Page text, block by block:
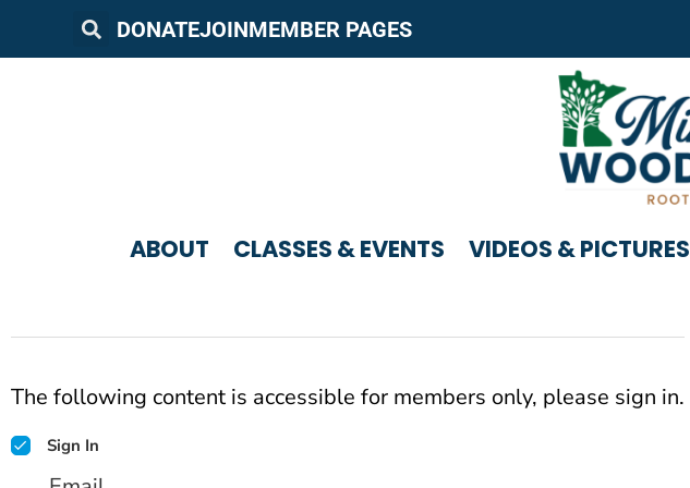
DONATEJOINMEMBER PAGES
ABOUT CLASSES & EVENTS VIDEOS & PICTURES
The following content is accessible for members only, please sign in.
Sign In